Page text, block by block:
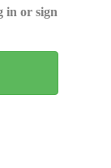
in or sign